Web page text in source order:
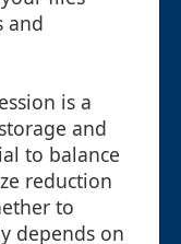
and
is a
and
to balance
reduction
to
depends on